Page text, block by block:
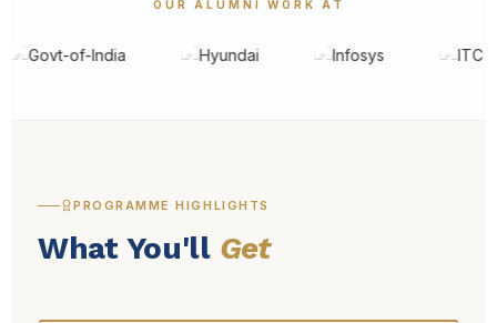
OUR ALUMNI WORK AT
PROGRAMME HIGHLIGHTS
What You'll Get